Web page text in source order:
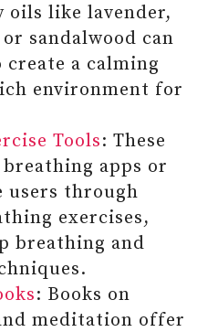
oils like lavender,
sandalwood can
a calming
environment for
Tools: These
apps or
users through
exercises,
breathing and
: Books on
meditation offer